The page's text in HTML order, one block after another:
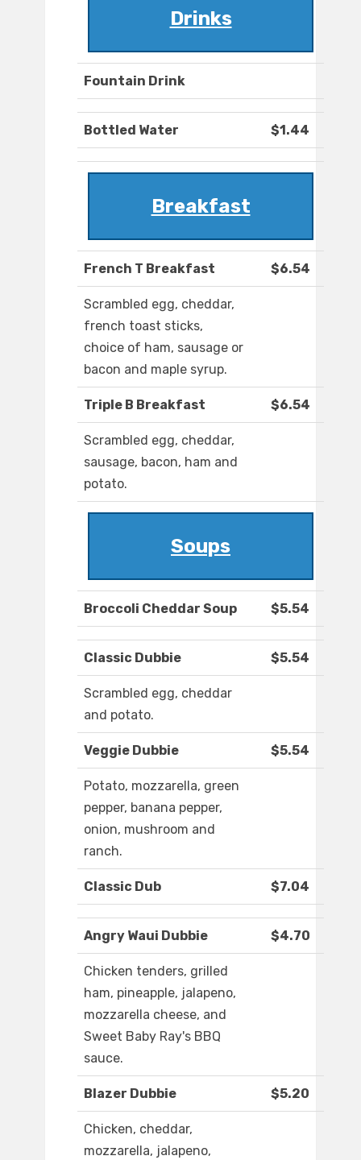
Drinks
Fountain Drink
Bottled Water $1.44
Breakfast
French T Breakfast $6.54
Scrambled egg, cheddar,
french toast sticks,
choice of ham, sausage or
bacon and maple syrup.
Triple B Breakfast $6.54
Scrambled egg, cheddar,
sausage, bacon, ham and
potato.
Soups
Broccoli Cheddar Soup $5.54
Classic Dubbie $5.54
Scrambled egg, cheddar
and potato.
Veggie Dubbie $5.54
Potato, mozzarella, green
pepper, banana pepper,
onion, mushroom and
ranch.
Classic Dub $7.04
Angry Waui Dubbie $4.70
Chicken tenders, grilled
ham, pineapple, jalapeno,
mozzarella cheese, and
Sweet Baby Ray's BBQ
sauce.
Blazer Dubbie $5.20
Chicken, cheddar,
mozzarella, jalapeno,